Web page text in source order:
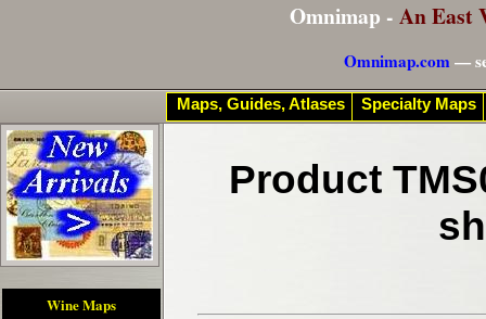
Omnimap - An East
Omnimap.com—
Wine Maps
Product
Maps, Guides, Atlases Specialty Maps